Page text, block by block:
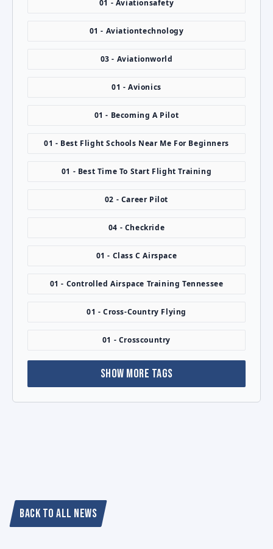
01 - Aviationsafety
01 - Aviationtechnology
03 - Aviationworld
01 - Avionics
01 - Becoming A Pilot
01 - Best Flight Schools Near Me For Beginners
01 - Best Time To Start Flight Training
02 - Career Pilot
04 - Checkride
01 - Class C Airspace
01 - Controlled Airspace Training Tennessee
01 - Cross-Country Flying
01 - Crosscountry
SHOW MORE TAGS
BACK TO ALL NEWS